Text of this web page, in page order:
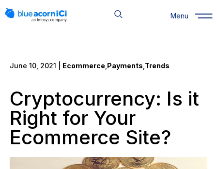
to
Menu
June 10, 2021 | Ecommerce Payments Trends
Cryptocurrency: Is it
Right for Your
Ecommerce Site?